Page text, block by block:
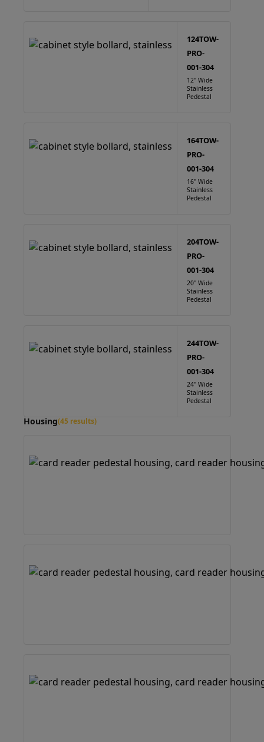
124TOW-
PRO-
001-304
12" Wide
Stainless
Pedestal
164TOW-
PRO-
001-304
16" Wide
Stainless
Pedestal
204TOW-
PRO-
001-304
20" Wide
Stainless
Pedestal
244TOW-
PRO-
001-304
24" Wide
Stainless
Pedestal
Housing(45 results)